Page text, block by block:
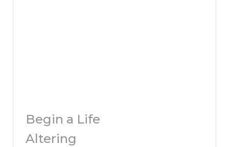
Begin a Life
Altering